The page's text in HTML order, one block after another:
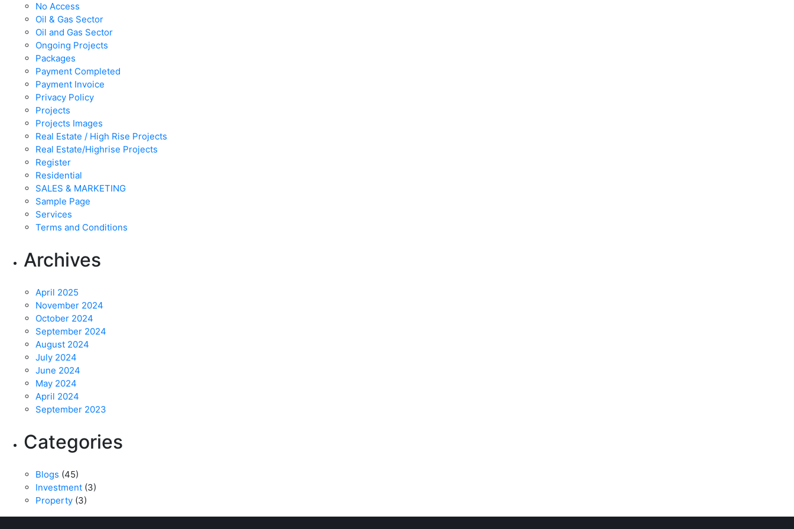
No Access
Oil & Gas Sector
Oil and Gas Sector
Ongoing Projects
Packages
Payment Completed
Payment Invoice
Privacy Policy
Projects
Projects Images
Real Estate / High Rise Projects
Real Estate/Highrise Projects
Register
Residential
SALES & MARKETING
Sample Page
Services
Terms and Conditions
Archives
April 2025
November 2024
October 2024
September 2024
August 2024
July 2024
June 2024
May 2024
April 2024
September 2023
Categories
Blogs (45)
Investment (3)
Property (3)